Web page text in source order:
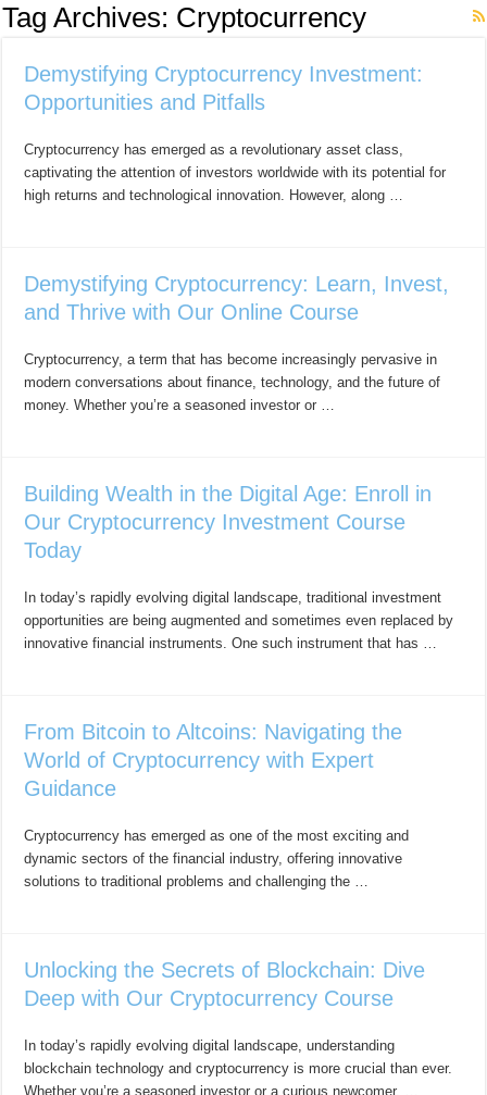
Tag Archives: Cryptocurrency
Demystifying Cryptocurrency Investment:
Opportunities and Pitfalls
Cryptocurrency has emerged as a revolutionary asset class,
captivating the attention of investors worldwide with its potential for
high returns and technological innovation. However, along …
Demystifying Cryptocurrency: Learn, Invest,
and Thrive with Our Online Course
Cryptocurrency, a term that has become increasingly pervasive in
modern conversations about finance, technology, and the future of
money. Whether you’re a seasoned investor or …
Building Wealth in the Digital Age: Enroll in
Our Cryptocurrency Investment Course
Today
In today’s rapidly evolving digital landscape, traditional investment
opportunities are being augmented and sometimes even replaced by
innovative financial instruments. One such instrument that has …
From Bitcoin to Altcoins: Navigating the
World of Cryptocurrency with Expert
Guidance
Cryptocurrency has emerged as one of the most exciting and
dynamic sectors of the financial industry, offering innovative
solutions to traditional problems and challenging the …
Unlocking the Secrets of Blockchain: Dive
Deep with Our Cryptocurrency Course
In today’s rapidly evolving digital landscape, understanding
blockchain technology and cryptocurrency is more crucial than ever.
Whether you’re a seasoned investor or a curious newcomer, …